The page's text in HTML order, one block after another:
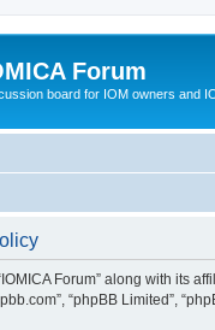
Forum
board for IOM owners and
Forum” along with its
“phpBB Limited”,